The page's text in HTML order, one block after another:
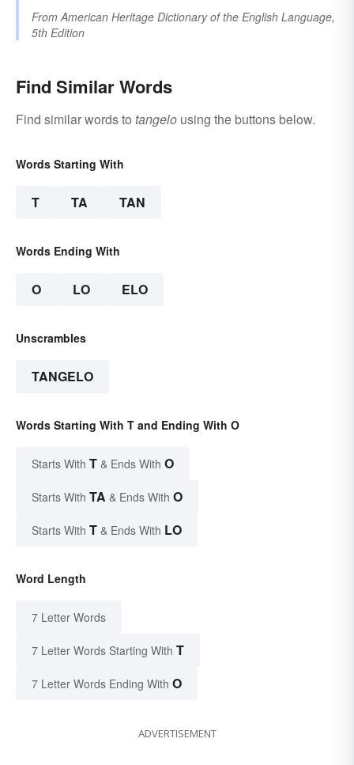
From American Heritage Dictionary of the English Language,
5th Edition
Find Similar Words
Find similar words to tangelo using the buttons below.
Words Starting With
T TA TAN
Words Ending With
O LO ELO
Unscrambles
TANGELO
Words Starting With T and Ending With O
Starts With T & Ends With O
Starts With TA & Ends With O
Starts With T & Ends With LO
Word Length
7 Letter Words
7 Letter Words Starting With T
7 Letter Words Ending With O
ADVERTISEMENT